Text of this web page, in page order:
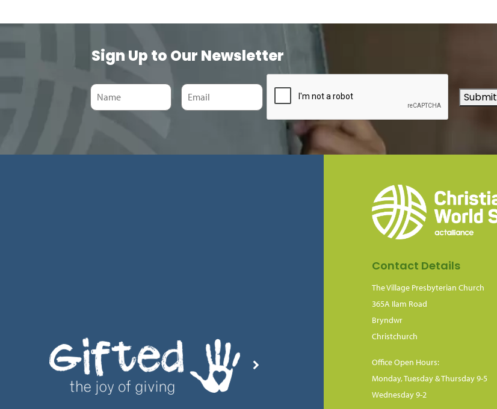
Sign Up to Our Newsletter
Submit
Contact Details
The Village Presbyterian Church
365A Ilam Road
Bryndwr
Christchurch
Office Open Hours:
Monday, Tuesday & Thursday 9-5
Wednesday 9-2